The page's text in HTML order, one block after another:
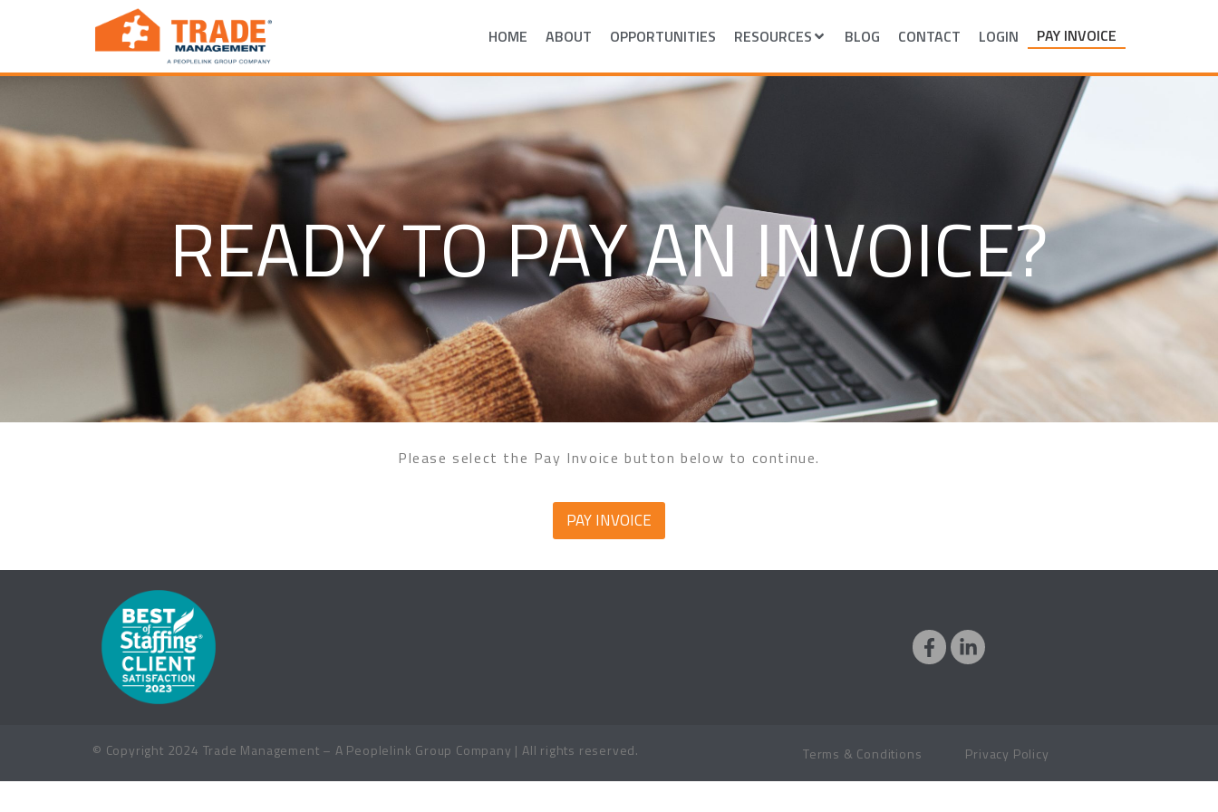
HOME ABOUT OPPORTUNITIES RESOURCES BLOG CONTACT LOGIN PAY INVOICE
READY TO PAY AN INVOICE?
Please select the Pay Invoice button below to continue.
PAY INVOICE
© Copyright 2024 Trade Management – A Peoplelink Group Company | All rights reserved. Terms & Conditions Privacy Policy